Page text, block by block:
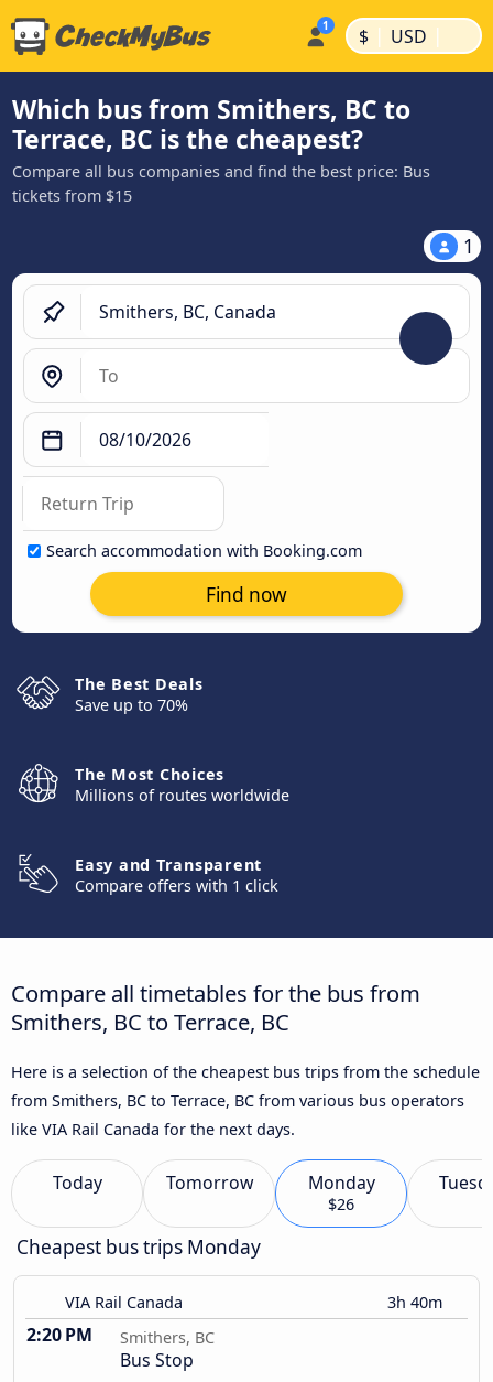
$ | USD |
Which bus from Smithers, BC to
Terrace, BC is the cheapest?
Compare all bus companies and find the best price: Bus
tickets from $15
1
Search accommodation with Booking.com
Find now
The Best Deals
Save up to 70%
The Most Choices
Millions of routes worldwide
Easy and Transparent
Compare offers with 1 click
Compare all timetables for the bus from
Smithers, BC to Terrace, BC
Here is a selection of the cheapest bus trips from the schedule
from Smithers, BC to Terrace, BC from various bus operators
like VIA Rail Canada for the next days.
Today Tomorrow Monday
$26
Cheapest bus trips Monday
VIA Rail Canada 3h 40m
2:20 PM Smithers, BC
Bus Stop